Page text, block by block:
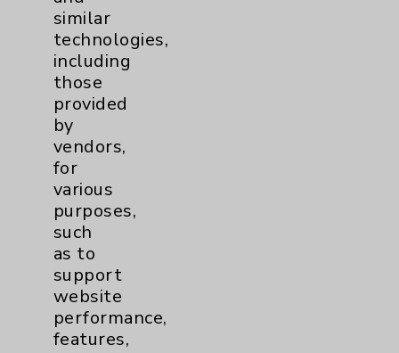
Anette P. McGowan, NP
Medical Oncology
Hematology/Oncology
similar
technologies,
including
those
provided
by
vendors,
for
various
purposes,
such
as to
support
website
performance,
features,